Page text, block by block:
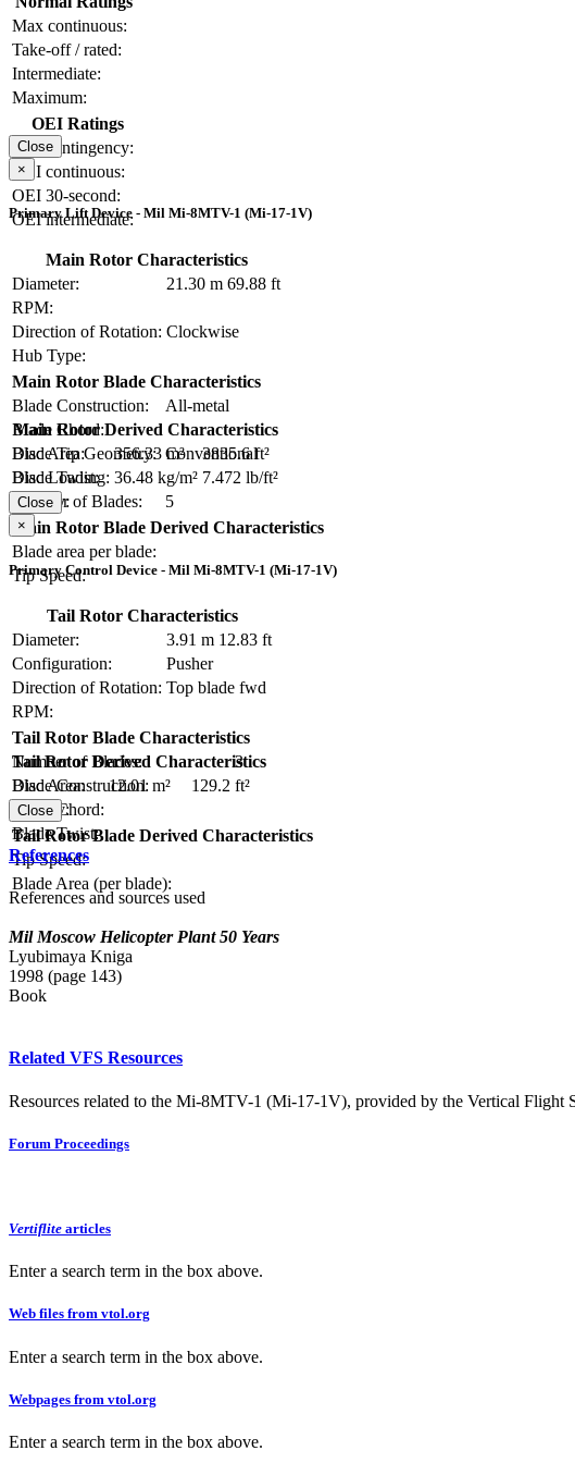
Max continuous:
Take-off / rated:
Intermediate:
Maximum:
OEI Ratings
OEI contingency:
OEI continuous:
OEI 30-second:
OEI intermediate:
Close
×
Primary Lift Device - Mil Mi-8MTV-1 (Mi-17-1V)
Main Rotor Characteristics
Diameter:
21.30 m 69.88 ft
RPM:
Direction of Rotation: Clockwise
Hub Type:
Main Rotor Blade Characteristics
Blade Construction:
All-metal
Blade Chord:
Blade Tip Geometry: Conventional
Blade Twist:
Number of Blades:
5
Main Rotor Derived Characteristics
Disc Area:
356.33 m²
3835.6 ft²
Disc Loading: 36.48 kg/m² 7.472 lb/ft²
Solidity:
Main Rotor Blade Derived Characteristics
Blade area per blade:
Tip Speed:
Close
×
Primary Control Device - Mil Mi-8MTV-1 (Mi-17-1V)
Tail Rotor Characteristics
Diameter:
3.91 m 12.83 ft
Configuration:
Pusher
Direction of Rotation: Top blade fwd
RPM:
Tail Rotor Blade Characteristics
Number of Blades:
3
Blade Construction:
Blade Chord:
Blade Twist:
Tail Rotor Derived Characteristics
Disc Area:
12.01 m²
129.2 ft²
Solidity:
Tail Rotor Blade Derived Characteristics
Tip Speed:
Blade Area (per blade):
Close
References
References and sources used
Mil Moscow Helicopter Plant 50 Years
Lyubimaya Kniga
1998 (page 143)
Book
Related VFS Resources
Resources related to the Mi-8MTV-1 (Mi-17-1V), provided by the Vertical Flight
Forum Proceedings
Vertiflite articles
Enter a search term in the box above.
Web files from vtol.org
Enter a search term in the box above.
Webpages from vtol.org
Enter a search term in the box above.